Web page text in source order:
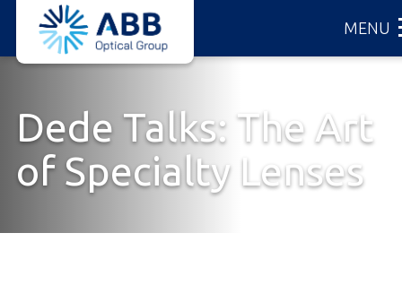
main
Group
MENU
Dede Talks: The Art
of Specialty Lenses